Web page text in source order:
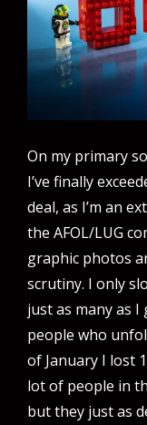
On my primary
I’ve finally
deal, as I’m an
the AFOL/LUG
graphic photos
scrutiny. I only
just as many as
people who
of January I lost
lot of people in
but they just as